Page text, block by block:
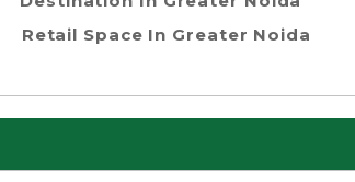
Retail Space In Greater Noida